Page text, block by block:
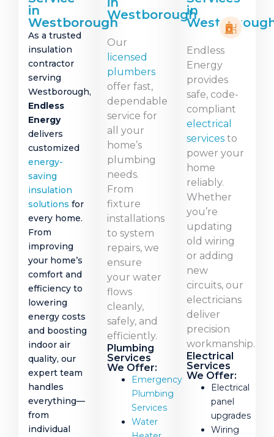
in
Westborough
As a trusted
insulation
contractor
serving
Westborough,
Endless
Energy
delivers
customized
energy-
saving
insulation
solutions for
every home.
From
improving
your home’s
comfort and
efficiency to
lowering
energy costs
and boosting
indoor air
quality, our
expert team
handles
everything—
from
individual
Westborough
Our
licensed
plumbers
offer fast,
dependable
service for
all your
home’s
plumbing
needs.
From
fixture
installations
to system
repairs, we
ensure
your water
flows
cleanly,
safely, and
efficiently.
Plumbing
Services
We Offer:
Emergency
Plumbing
Services
Water
in
Endless
Energy
provides
safe, code-
compliant
electrical
servicesto
power your
home
reliably.
Whether
you’re
updating
old wiring
or adding
new
circuits, our
electricians
deliver
precision
workmanship.
Electrical
Services
We Offer:
Electrical
panel
upgrades
Wiring